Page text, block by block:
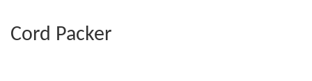
Cord Packer